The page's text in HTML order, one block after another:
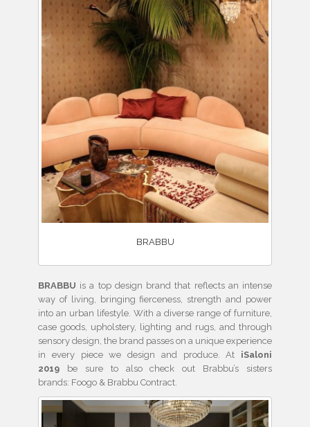
BRABBU
BRABBU is a top design brand that reflects an intense
way of living, bringing fierceness, strength and power
into an urban lifestyle. With a diverse range of furniture,
case goods, upholstery, lighting and rugs, and through
sensory design, the brand passes on a unique experience
in every piece we design and produce. At iSaloni
2019
be sure to also check out Brabbu’s sisters
brands: Foogo & Brabbu Contract.